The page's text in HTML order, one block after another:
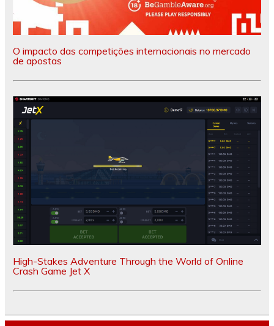
O impacto das competições internacionais no mercado
de apostas
High-Stakes Adventure Through the World of Online
Crash Game Jet X